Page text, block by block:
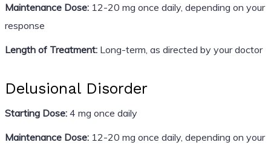
Maintenance Dose:12-20 mg once daily, depending on your
response
Length of Treatment:Long-term, as directed by your doctor
Delusional Disorder
Starting Dose:4 mg once daily
Maintenance Dose:12-20 mg once daily, depending on your